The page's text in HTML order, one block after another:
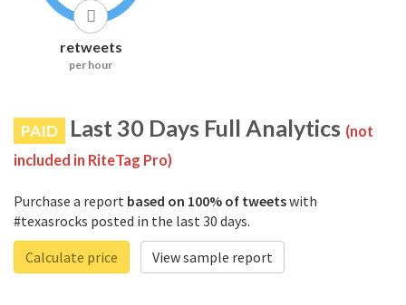
retweets
per hour
PAID Last 30 Days Full Analytics (not
included in RiteTag Pro)
Purchase a report based on 100% of tweetswith
#texasrocks posted in the last 30 days.
Calculate price
View sample report